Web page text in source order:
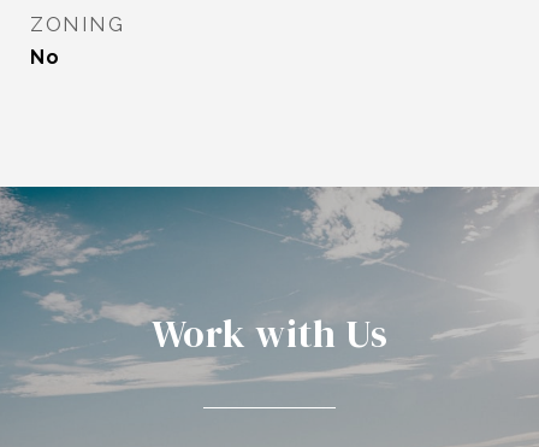
ZONING
No
Work with Us